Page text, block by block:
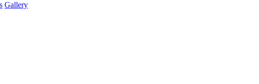
Gallery